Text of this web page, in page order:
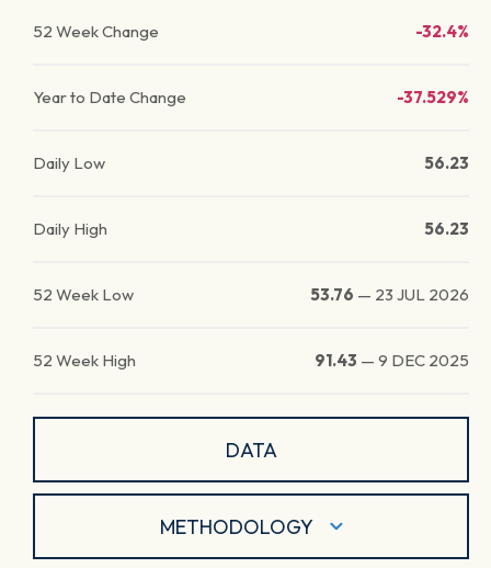
52 Week Change -32.4%
Year to Date Change -37.529%
Daily Low 56.23
Daily High 56.23
52 Week Low 53.76 — 23 JUL 2026
52 Week High 91.43 — 9 DEC 2025
DATA
METHODOLOGY